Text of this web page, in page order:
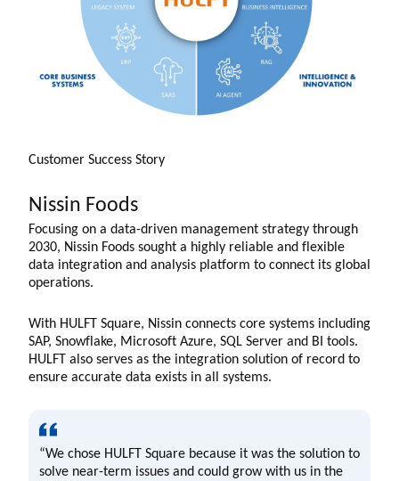
Customer Success Story
Nissin Foods
Focusing on a data-driven management strategy through
2030, Nissin Foods sought a highly reliable and flexible
data integration and analysis platform to connect its global
operations.
With HULFT Square, Nissin connects core systems including
SAP, Snowflake, Microsoft Azure, SQL Server and BI tools.
HULFT also serves as the integration solution of record to
ensure accurate data exists in all systems.
“We chose HULFT Square because it was the solution to
solve near-term issues and could grow with us in the